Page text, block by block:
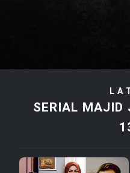
Film
Film
Film Zir
SERIAL MAJID